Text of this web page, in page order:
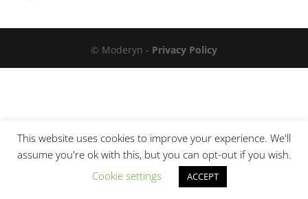
© Moderyn - Privacy Policy
This website uses cookies to improve your experience. We'll
assume you're ok with this, but you can opt-out if you wish.
Cookie settings
ACCEPT